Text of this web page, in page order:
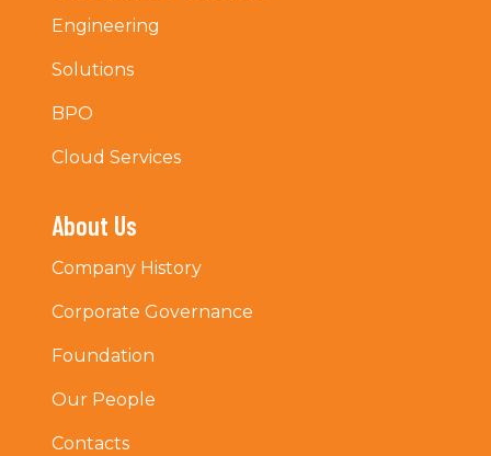
Engineering
Solutions
BPO
Cloud Services
About Us
Company History
Corporate Governance
Foundation
Our People
Contacts